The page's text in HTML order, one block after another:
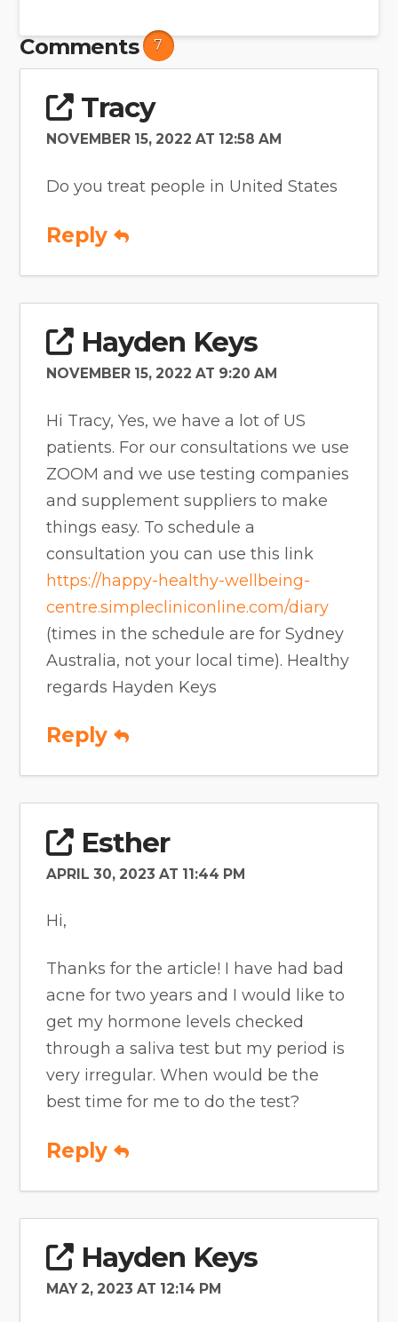
Comments 7
Tracy
NOVEMBER 15, 2022 AT 12:58 AM
Do you treat people in United States
Reply
Hayden Keys
NOVEMBER 15, 2022 AT 9:20 AM
Hi Tracy, Yes, we have a lot of US
patients. For our consultations we use
ZOOM and we use testing companies
and supplement suppliers to make
things easy. To schedule a
consultation you can use this link
https://happy-healthy-wellbeing-
centre.simplecliniconline.com/diary
(times in the schedule are for Sydney
Australia, not your local time). Healthy
regards Hayden Keys
Reply
Esther
APRIL 30, 2023 AT 11:44 PM
Hi,
Thanks for the article! I have had bad
acne for two years and I would like to
get my hormone levels checked
through a saliva test but my period is
very irregular. When would be the
best time for me to do the test?
Reply
Hayden Keys
MAY 2, 2023 AT 12:14 PM